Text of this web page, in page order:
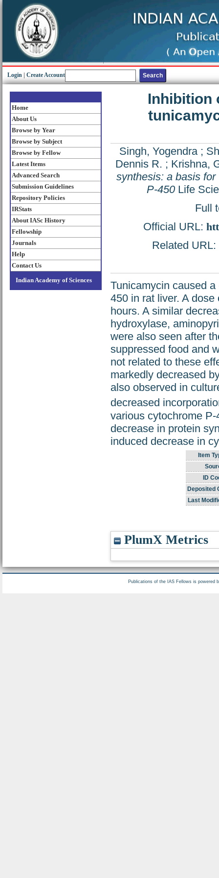
Login Create Account
Home
About Us
Browse by Year
Browse by Subject
Browse by Fellow
Latest Items
Advanced Search
Submission Guidelines
Repository Policies
IRStats
About IASc History
Fellowship
Journals
Help
Contact Us
Indian Academy of Sciences
Inhibition
Singh, Yogendra;
Dennis R. ; Krishna,
synthesis: a basis
P-450 Life
Full
Official URL:
Related
Tunicamycin caused
450 in rat liver. A
hours. A similar
hydroxylase,
were also seen after
suppressed food and
not related to these
markedly decreased
also observed in
decreased
various cytochrome
decrease in protein
induced decrease in
Item
ID
Deposited
Last
PlumX Metrics
Publications of the IAS Fellows is powered